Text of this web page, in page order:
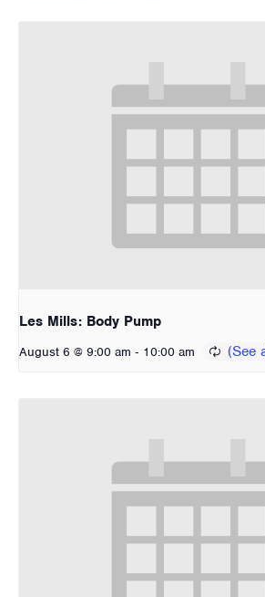
Les Mills: Body Pump
August 6 @ 9:00 am - 10:00 am